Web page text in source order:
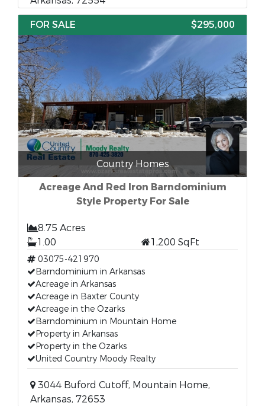
FOR SALE
$295,000
Country Homes
Acreage And Red Iron Barndominium
Style Property For Sale
8.75 Acres
1.00
1,200 SqFt
03075-421970
Barndominium in Arkansas
Acreage in Arkansas
Acreage in Baxter County
Acreage in the Ozarks
Barndominium in Mountain Home
Property in Arkansas
Property in the Ozarks
United Country Moody Realty
3044 Buford Cutoff, Mountain Home,
Arkansas, 72653